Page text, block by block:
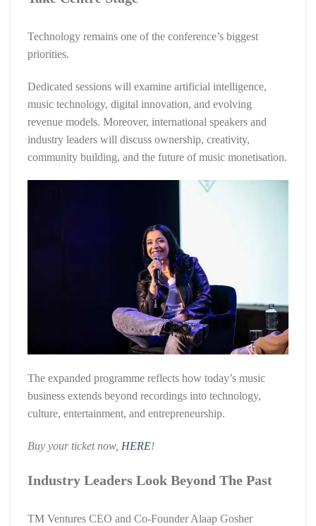
Technology remains one of the conference’s biggest
priorities.
Dedicated sessions will examine artificial intelligence,
music technology, digital innovation, and evolving
revenue models. Moreover, international speakers and
industry leaders will discuss ownership, creativity,
community building, and the future of music monetisation.
The expanded programme reflects how today’s music
business extends beyond recordings into technology,
culture, entertainment, and entrepreneurship.
Buy your ticket now, HERE!
Industry Leaders Look Beyond The Past
TM Ventures CEO and Co-Founder Alaap Gosher